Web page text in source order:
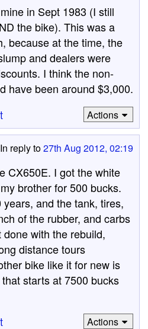
in Sept 1983 (I still
the bike). This was a
because at the time, the
and dealers were
I think the non-
have been around $3,000.
Actions
In reply to27th Aug 2012, 02:19
CX650E. I got the white
brother for 500 bucks.
and the tank, tires,
of the rubber, and carbs
with the rebuild,
distance tours
bike like it for new is
starts at 7500 bucks
Actions